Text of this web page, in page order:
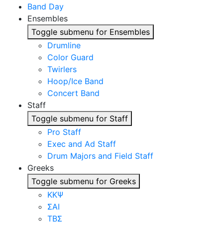
Band Day
Ensembles
Toggle submenu for Ensembles
Drumline
Color Guard
Twirlers
Hoop/Ice Band
Concert Band
Staff
Toggle submenu for Staff
Pro Staff
Exec and Ad Staff
Drum Majors and Field Staff
Greeks
Toggle submenu for Greeks
ΚΚΨ
ΣΑΙ
ΤΒΣ